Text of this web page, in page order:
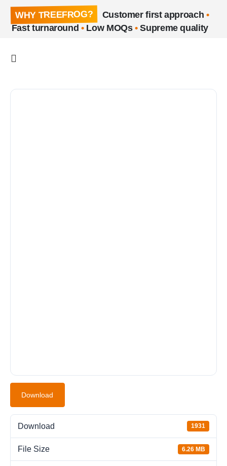
WHY TREEFROG? Customer first approach •
Fast turnaround•Low MOQs•Supreme quality
Download
Download 1931
File Size 6.26 MB